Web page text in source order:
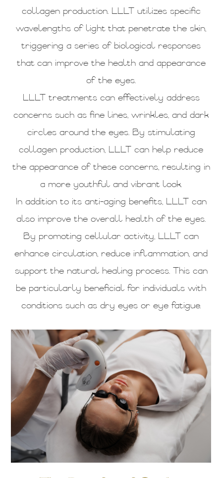
collagen production. LLLT utilizes specific
wavelengths of light that penetrate the skin,
triggering a series of biological responses
that can improve the health and appearance
of the eyes.
LLLT treatments can effectively address
concerns such as fine lines, wrinkles, and dark
circles around the eyes. By stimulating
collagen production, LLLT can help reduce
the appearance of these concerns, resulting in
a more youthful and vibrant look.
In addition to its anti-aging benefits, LLLT can
also improve the overall health of the eyes.
By promoting cellular activity, LLLT can
enhance circulation, reduce inflammation, and
support the natural healing process. This can
be particularly beneficial for individuals with
conditions such as dry eyes or eye fatigue.